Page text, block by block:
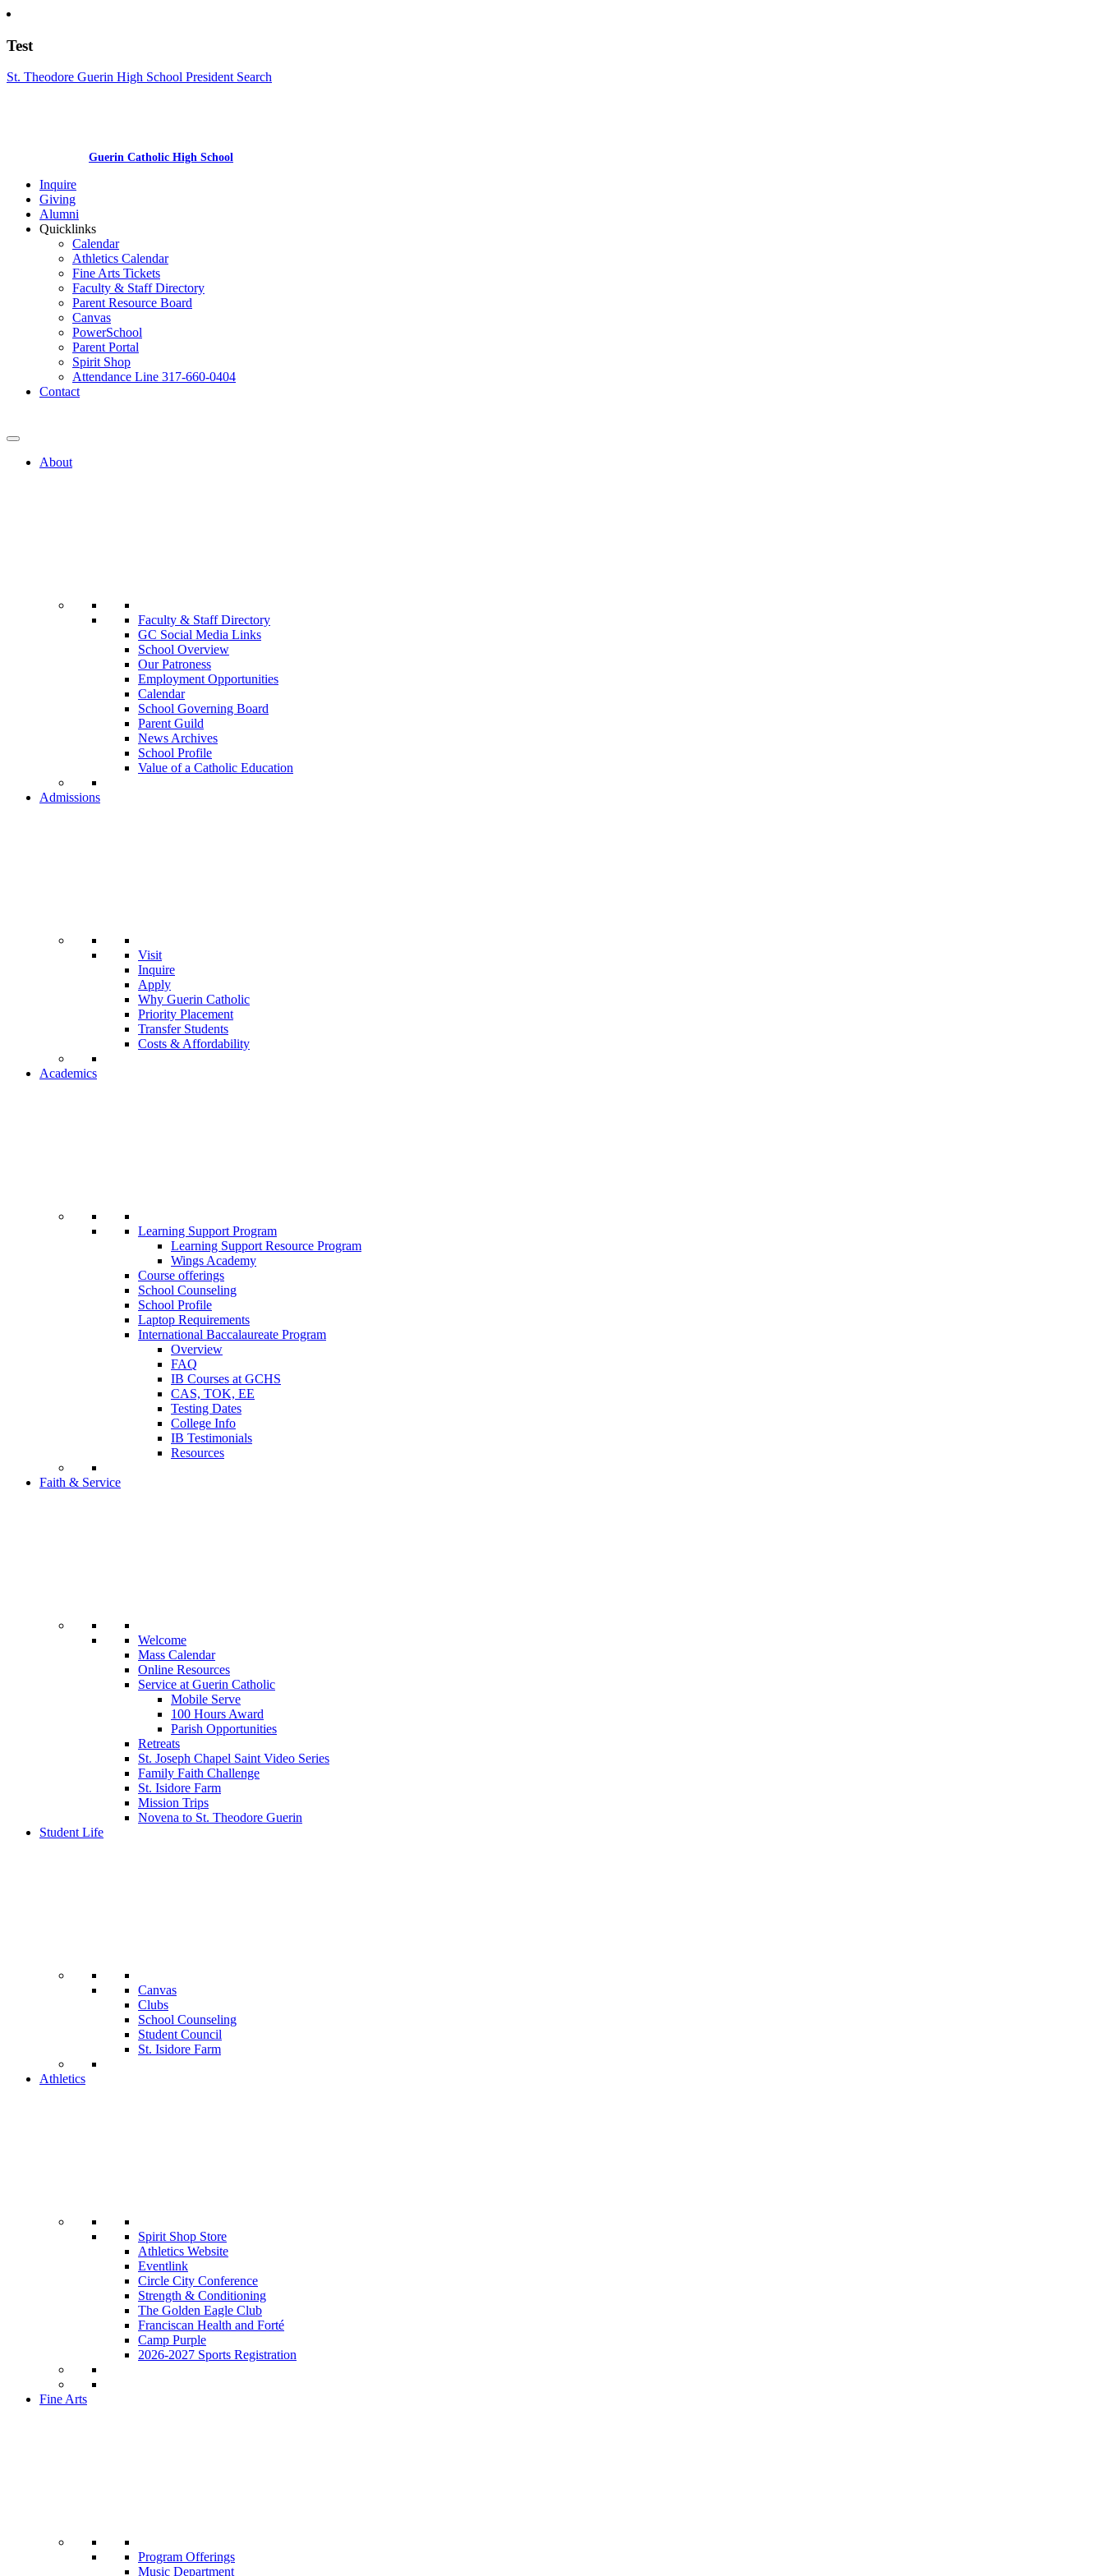
Test
St. Theodore Guerin High School President Search
Guerin Catholic High School
Inquire
Giving
Alumni
Quicklinks
Calendar
Athletics Calendar
Fine Arts Tickets
Faculty & Staff Directory
Parent Resource Board
Canvas
PowerSchool
Parent Portal
Spirit Shop
Attendance Line 317-660-0404
Contact
About
Faculty & Staff Directory
GC Social Media Links
School Overview
Our Patroness
Employment Opportunities
Calendar
School Governing Board
Parent Guild
News Archives
School Profile
Value of a Catholic Education
Admissions
Visit
Inquire
Apply
Why Guerin Catholic
Priority Placement
Transfer Students
Costs & Affordability
Academics
Learning Support Program
Learning Support Resource Program
Wings Academy
Course offerings
School Counseling
School Profile
Laptop Requirements
International Baccalaureate Program
Overview
FAQ
IB Courses at GCHS
CAS, TOK, EE
Testing Dates
College Info
IB Testimonials
Resources
Faith & Service
Welcome
Mass Calendar
Online Resources
Service at Guerin Catholic
Mobile Serve
100 Hours Award
Parish Opportunities
Retreats
St. Joseph Chapel Saint Video Series
Family Faith Challenge
St. Isidore Farm
Mission Trips
Novena to St. Theodore Guerin
Student Life
Canvas
Clubs
School Counseling
Student Council
St. Isidore Farm
Athletics
Spirit Shop Store
Athletics Website
Eventlink
Circle City Conference
Strength & Conditioning
The Golden Eagle Club
Franciscan Health and Forté
Camp Purple
2026-2027 Sports Registration
Fine Arts
Program Offerings
Music Department